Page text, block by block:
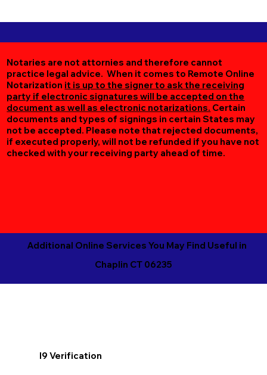
Notaries are not attornies and therefore cannot
practice legal advice. When it comes to Remote Online
Notarization it is up to the signer to ask the receiving
party if electronic signatures will be accepted on the
document as well as electronic notarizations. Certain
documents and types of signings in certain States may
not be accepted. Please note that rejected documents,
if executed properly, will not be refunded if you have not
checked with your receiving party ahead of time.
Additional Online Services You May Find Useful in
Chaplin CT 06235
I9 Verification